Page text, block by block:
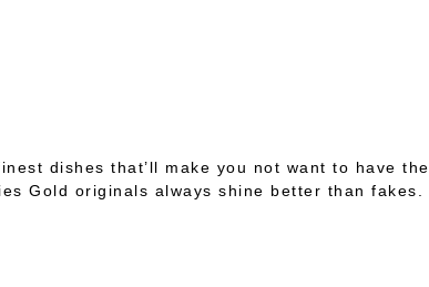
dishes that’ll make you not want to have
Gold originals always shine better than fakes.